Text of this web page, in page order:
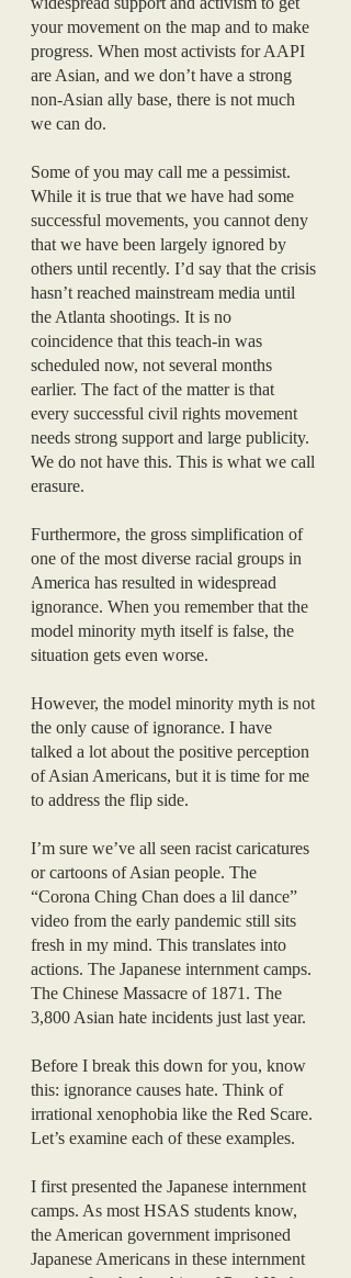
your movement on the map and to make
progress. When most activists for AAPI
are Asian, and we don’t have a strong
non-Asian ally base, there is not much
we can do.
Some of you may call me a pessimist.
While it is true that we have had some
successful movements, you cannot deny
that we have been largely ignored by
others until recently. I’d say that the crisis
hasn’t reached mainstream media until
the Atlanta shootings. It is no
coincidence that this teach-in was
scheduled now, not several months
earlier. The fact of the matter is that
every successful civil rights movement
needs strong support and large publicity.
We do not have this. This is what we call
erasure.
Furthermore, the gross simplification of
one of the most diverse racial groups in
America has resulted in widespread
ignorance. When you remember that the
model minority myth itself is false, the
situation gets even worse.
However, the model minority myth is not
the only cause of ignorance. I have
talked a lot about the positive perception
of Asian Americans, but it is time for me
to address the flip side.
I’m sure we’ve all seen racist caricatures
or cartoons of Asian people. The
“Corona Ching Chan does a lil dance”
video from the early pandemic still sits
fresh in my mind. This translates into
actions. The Japanese internment camps.
The Chinese Massacre of 1871. The
3,800 Asian hate incidents just last year.
Before I break this down for you, know
this: ignorance causes hate. Think of
irrational xenophobia like the Red Scare.
Let’s examine each of these examples.
I first presented the Japanese internment
camps. As most HSAS students know,
the American government imprisoned
Japanese Americans in these internment